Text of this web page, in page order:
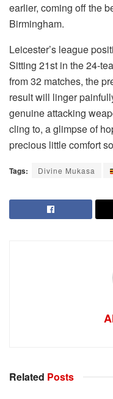
earlier, coming off the
Birmingham.
Leicester’s league
Sitting 21st in the 24-
from 32 matches, the
result will linger
genuine attacking
cling to, a glimpse of
precious little comfort
Tags: Divine Mukasa
Related Posts